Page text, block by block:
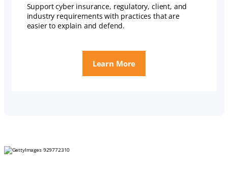
Support cyber insurance, regulatory, client, and
industry requirements with practices that are
easier to explain and defend.
Learn More